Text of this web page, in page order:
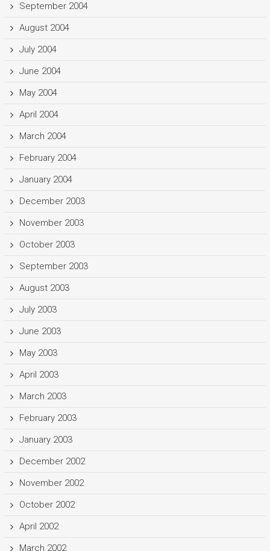
September 2004
August 2004
July 2004
June 2004
May 2004
April 2004
March 2004
February 2004
January 2004
December 2003
November 2003
October 2003
September 2003
August 2003
July 2003
June 2003
May 2003
April 2003
March 2003
February 2003
January 2003
December 2002
November 2002
October 2002
April 2002
March 2002